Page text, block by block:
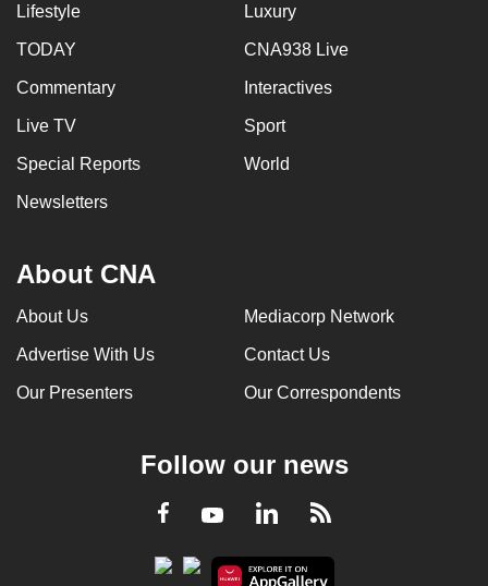
Lifestyle Luxury
TODAY CNA938 Live
Commentary Interactives
Live TV Sport
Special Reports World
Newsletters
About CNA
About Us Mediacorp Network
Advertise With Us Contact Us
Our Presenters Our Correspondents
Follow our news
Facebook
YoutubeLinkedInRSS